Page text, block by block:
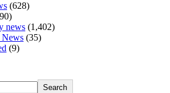
(628)
news (1,402)
News (35)
(9)
Search